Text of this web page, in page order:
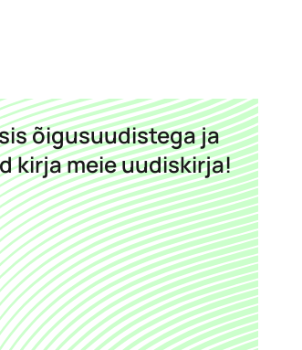
õigusuudistega ja
kirja meie uudiskirja!